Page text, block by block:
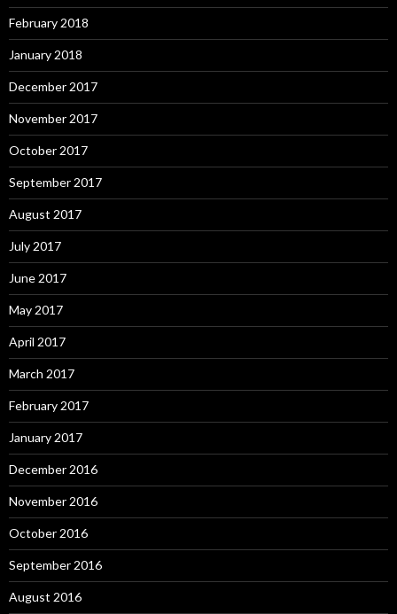
February 2018
January 2018
December 2017
November 2017
October 2017
September 2017
August 2017
July 2017
June 2017
May 2017
April 2017
March 2017
February 2017
January 2017
December 2016
November 2016
October 2016
September 2016
August 2016